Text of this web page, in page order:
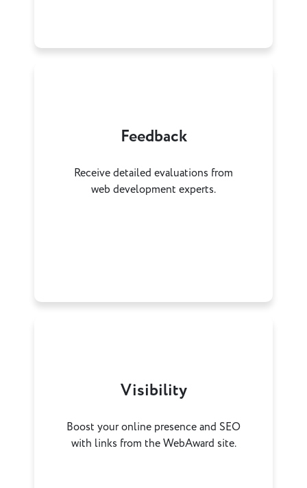
Feedback
Receive detailed evaluations from
web development experts.
Visibility
Boost your online presence and SEO
with links from the WebAward site.